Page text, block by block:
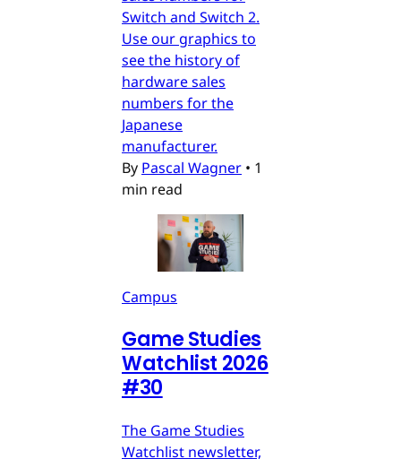
Switch and Switch 2.
Use our graphics to
see the history of
hardware sales
numbers for the
Japanese
manufacturer.
By Pascal Wagner • 1
min read
Campus
Game Studies
Watchlist 2026
#30
The Game Studies
Watchlist newsletter,